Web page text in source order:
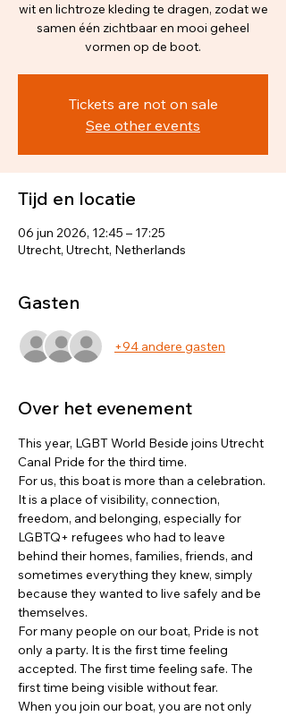
wit en lichtroze kleding te dragen, zodat we
samen één zichtbaar en mooi geheel
vormen op de boot.
Tickets are not on sale
See other events
Tijd en locatie
06 jun 2026, 12:45 – 17:25
Utrecht, Utrecht, Netherlands
Gasten
+94 andere gasten
Over het evenement
This year, LGBT World Beside joins Utrecht
Canal Pride for the third time.
For us, this boat is more than a celebration.
It is a place of visibility, connection,
freedom, and belonging, especially for
LGBTQ+ refugees who had to leave
behind their homes, families, friends, and
sometimes everything they knew, simply
because they wanted to live safely and be
themselves.
For many people on our boat, Pride is not
only a party. It is the first time feeling
accepted. The first time feeling safe. The
first time being visible without fear.
When you join our boat, you are not only